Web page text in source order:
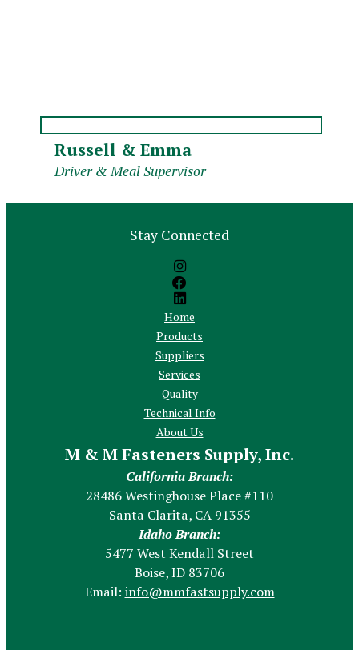
Russell & Emma
Driver & Meal Supervisor
Stay Connected
Home
Products
Suppliers
Services
Quality
Technical Info
About Us
M & M Fasteners Supply, Inc.
California Branch:
28486 Westinghouse Place #110
Santa Clarita, CA 91355
Idaho Branch:
5477 West Kendall Street
Boise, ID 83706
Email: info@mmfastsupply.com